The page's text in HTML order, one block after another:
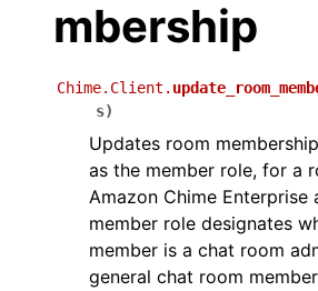
mbership
Chime.Client.
s)
Updates room
as the member role, for a
Amazon Chime Enterprise
member role designates
member is a chat room
general chat room